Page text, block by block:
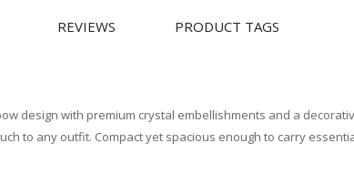
REVIEWS PRODUCT TAGS
design with premium crystal embellishments and a
to any outfit. Compact yet spacious enough to carry